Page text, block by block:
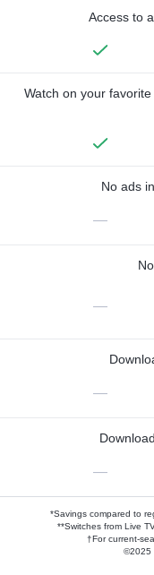
Access to
Watch on your
No ads
—
—
—
—
*Savings compared to
**Switches from Live
†For current-
©2025